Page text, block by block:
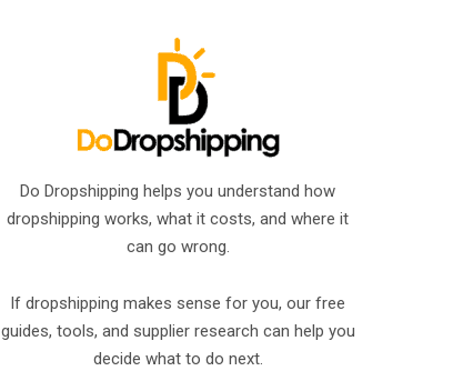
Do Dropshipping helps you understand how
dropshipping works, what it costs, and where it
can go wrong.
If dropshipping makes sense for you, our free
guides, tools, and supplier research can help you
decide what to do next.